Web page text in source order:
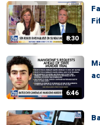
8:30
6:46